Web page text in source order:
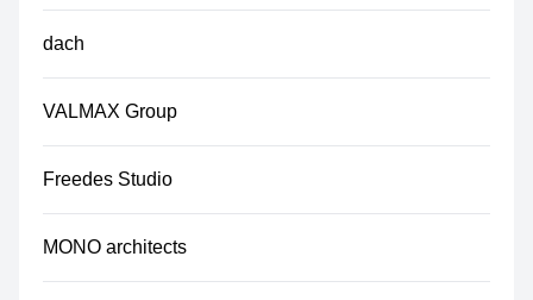
dach
VALMAX Group
Freedes Studio
MONO architects